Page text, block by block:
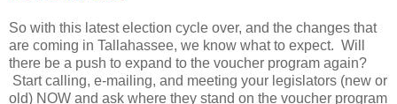
So with this latest election cycle over, and the changes that
are coming in Tallahassee, we know what to expect. Will
there be a push to expand to the voucher program again?
Start calling, e-mailing, and meeting your legislators (new or
old) NOW and ask where they stand on the voucher program